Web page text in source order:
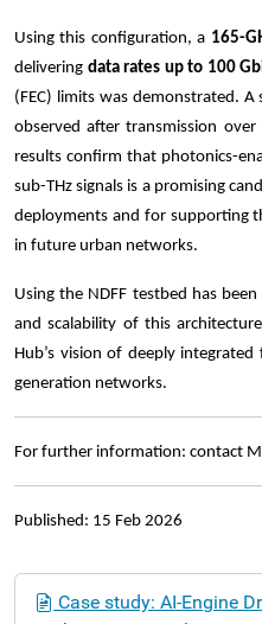
Using this configuration, a 165-
delivering data rates up to 100
(FEC) limits was demonstrated.
observed after transmission
results confirm that photonics-
sub-THz signals is a promising
deployments and for supporting
in future urban networks.
Using the NDFF testbed has
and scalability of this
Hub’s vision of deeply
generation networks.
For further information: contact
Published: 15 Feb 2026
Case study: AI-Engine